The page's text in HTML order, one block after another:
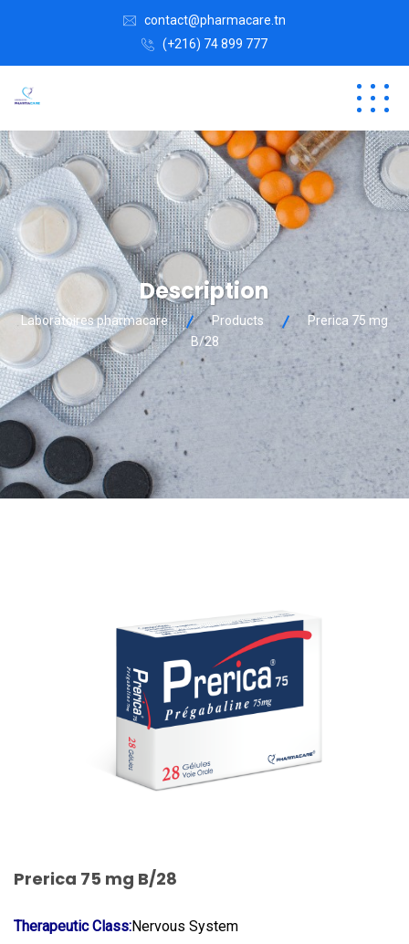
contact@pharmacare.tn
(+216) 74 899 777
Description
Laboratoires pharmacare Products
Prerica 75 mg
B/28
Prerica 75 mg B/28
Therapeutic Class:Nervous System